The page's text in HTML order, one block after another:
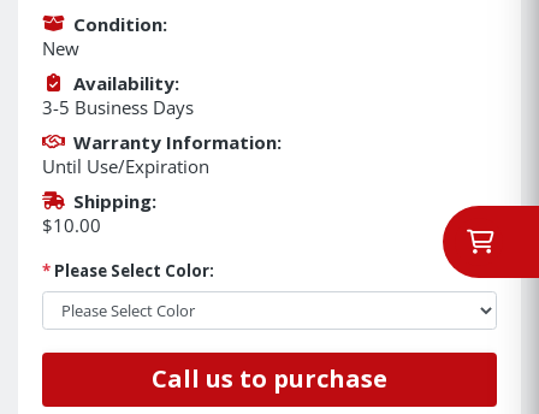
Condition:
New
Availability:
3-5 Business Days
Warranty Information:
Until Use/Expiration
Shipping:
$10.00
* Please Select Color:
Call us to purchase